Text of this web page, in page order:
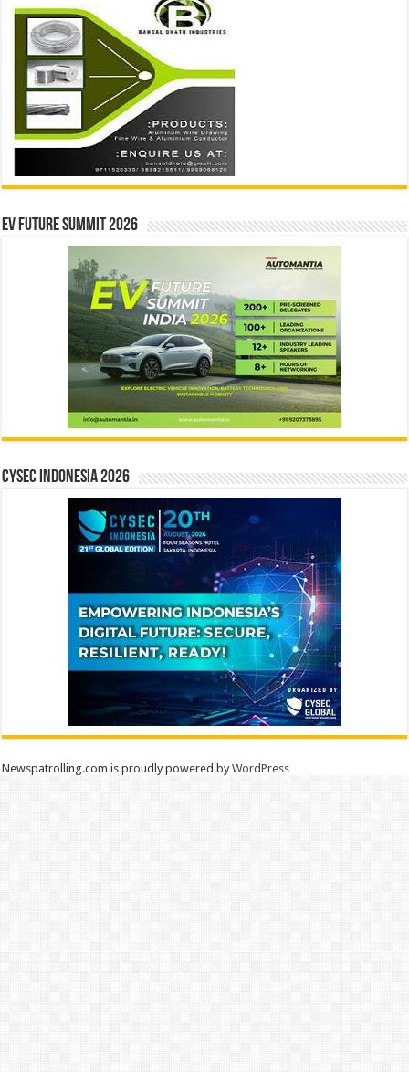
EV Future Summit 2026
CYSEC INDONESIA 2026
Newspatrolling.com is proudly powered byWordPress